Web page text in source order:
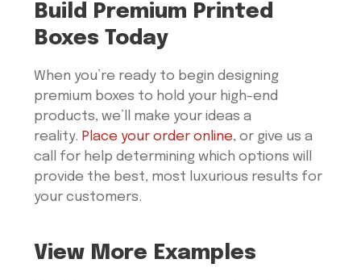
Build Premium Printed
Boxes Today
When you’re ready to begin designing
premium boxes to hold your high-end
products, we’ll make your ideas a
reality. Place your order online, or give us a
call for help determining which options will
provide the best, most luxurious results for
your customers.
View More Examples